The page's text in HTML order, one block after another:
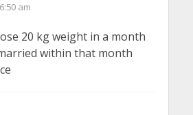
am
20 kg weight in a month
within that month